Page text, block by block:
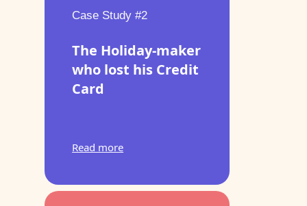
Case Study #2
The Holiday-maker
who lost his Credit
Card
Read more